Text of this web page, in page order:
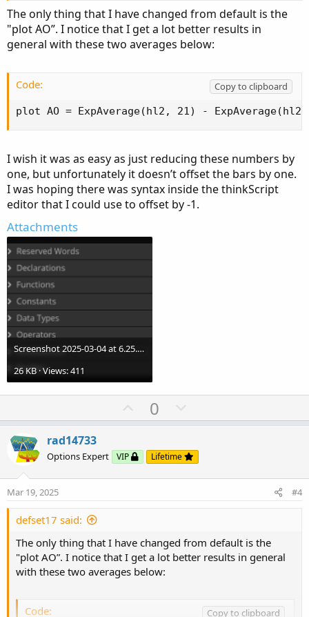
The only thing that I have changed from default is the
"plot AO”. I notice that I get a lot better results in
general with these two averages below:
Code:
Copy to clipboard
plot AO = ExpAverage(hl2, 21) -
I wish it was as easy as just reducing these numbers by
one, but unfortunately it doesn’t offset the bars by one.
I was hoping there was syntax inside the thinkScript
editor that I could use to offset by -1.
Attachments
Screenshot 2025-03-04 at 6.25.27 PM.png
26 KB · Views: 411
U
p
o
t
0
o
n
v
rad14733
Options Expert VIP Lifetime
Mar 19, 2025 #4
defset17 said:
The only thing that I have changed from default is the
"plot AO”. I notice that I get a lot better results in general
with these two averages below:
Code: Copy to clipboard